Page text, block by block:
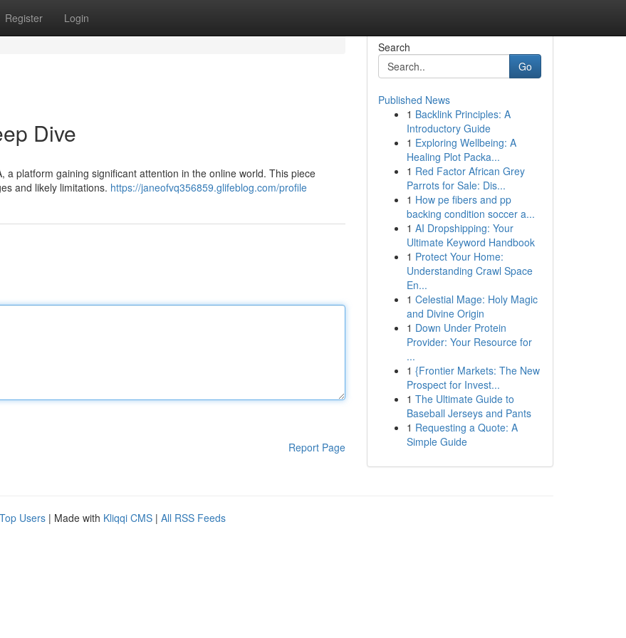
Register Login
Dive
a platform gaining significant attention in the online world. This piece
and likely limitations. https://janeofvq356859.glifeblog.com/profile
Report Page
Search
Go
Published News
1 Backlink Principles: A
Introductory Guide
1 Exploring Wellbeing: A
Healing Plot Packa...
1 Red Factor African Grey
Parrots for Sale: Dis...
1 How pe fibers and pp
backing condition soccer a...
1 AI Dropshipping: Your
Ultimate Keyword Handbook
1 Protect Your Home:
Understanding Crawl Space
En...
1 Celestial Mage: Holy Magic
and Divine Origin
1 Down Under Protein
Provider: Your Resource for
...
1 {Frontier Markets: The New
Prospect for Invest...
1 The Ultimate Guide to
Baseball Jerseys and Pants
1 Requesting a Quote: A
Simple Guide
Top Users | Made with Kliqqi CMS | All RSS Feeds